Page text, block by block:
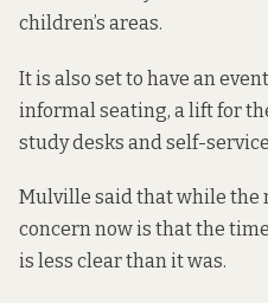
children’s areas.
It is also set to have an
informal seating, a lift for
study desks and self-
Mulville said that while the
concern now is that the
is less clear than it was.